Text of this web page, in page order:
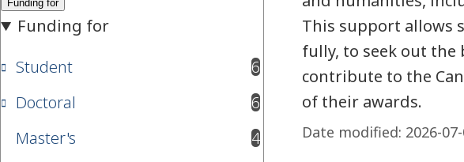
Student 6
results available
Doctoral
6
results available
Master's
4
results available
This support allows
fully, to seek out the
contribute to the
of their awards.
Date modified: 2026-